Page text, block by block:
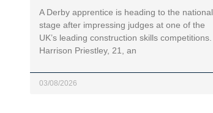
A Derby apprentice is heading to the national
stage after impressing judges at one of the
UK’s leading construction skills competitions.
Harrison Priestley, 21, an
03/08/2026